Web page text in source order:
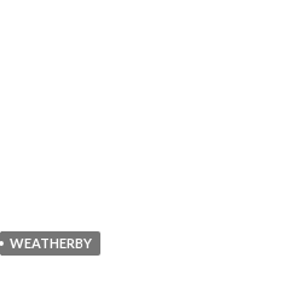
WEATHERBY